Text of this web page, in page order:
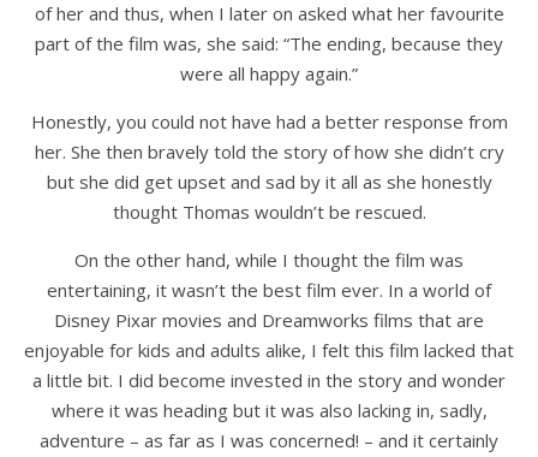
of her and thus, when I later on asked what her favourite
part of the film was, she said: “The ending, because they
were all happy again.”
Honestly, you could not have had a better response from
her. She then bravely told the story of how she didn’t cry
but she did get upset and sad by it all as she honestly
thought Thomas wouldn’t be rescued.
On the other hand, while I thought the film was
entertaining, it wasn’t the best film ever. In a world of
Disney Pixar movies and Dreamworks films that are
enjoyable for kids and adults alike, I felt this film lacked that
a little bit. I did become invested in the story and wonder
where it was heading but it was also lacking in, sadly,
adventure – as far as I was concerned! – and it certainly